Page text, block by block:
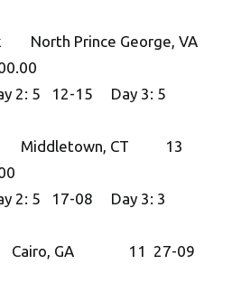
North Prince George, VA
2: 5 12-15 Day 3: 5
Middletown, CT 13
2: 5 17-08 Day 3: 3
Cairo, GA 11 27-09